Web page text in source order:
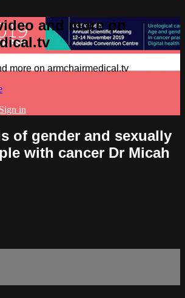
and more on
more on armchairmedical.tv
Sign in
of gender and sexually
with cancer Dr Micah